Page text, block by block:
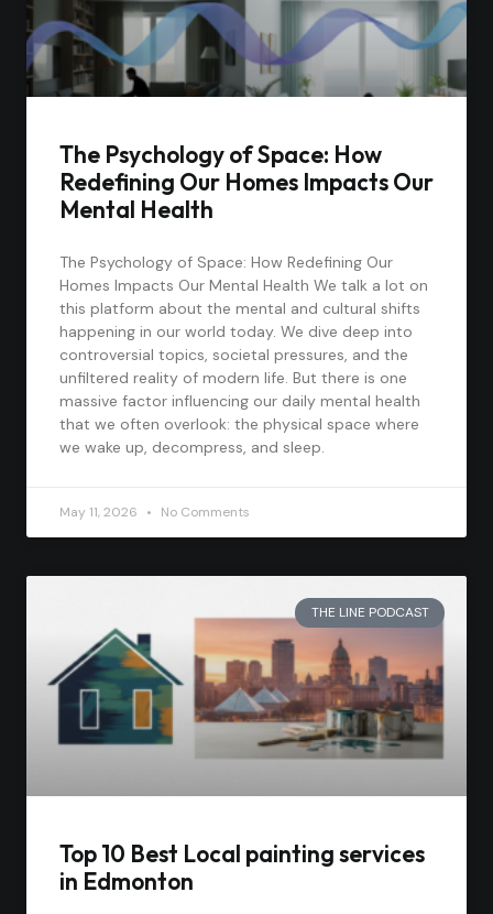
The Psychology of Space: How
Redefining Our Homes Impacts Our
Mental Health
The Psychology of Space: How Redefining Our
Homes Impacts Our Mental Health We talk a lot on
this platform about the mental and cultural shifts
happening in our world today. We dive deep into
controversial topics, societal pressures, and the
unfiltered reality of modern life. But there is one
massive factor influencing our daily mental health
that we often overlook: the physical space where
we wake up, decompress, and sleep.
May 11, 2026 No Comments
THE LINE PODCAST
Top 10 Best Local painting services
in Edmonton